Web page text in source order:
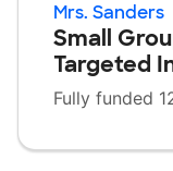
Mrs. Sanders
Small
Targeted
Fully funded